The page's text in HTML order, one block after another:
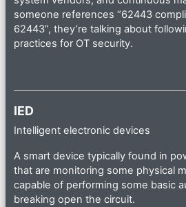
someone references “62443
62443”, they’re talking about
practices for OT security.
IED
Intelligent electronic devices
A smart device typically found in
that are monitoring some physical
capable of performing some basic
breaking open the circuit.